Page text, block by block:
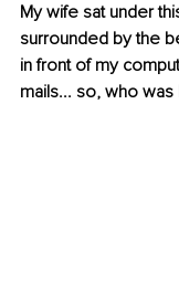
My wife sat under
surrounded by the
in front of my
mails... so, who